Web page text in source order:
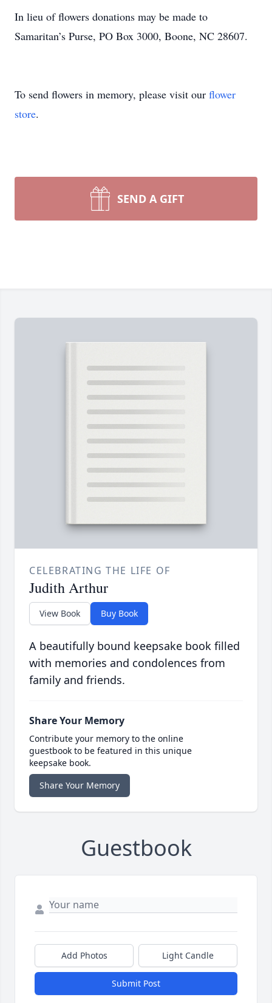
In lieu of flowers donations may be made to
Samaritan’s Purse, PO Box 3000, Boone, NC 28607.
To send flowers in memory, please visit our flower
store.
SEND A GIFT
CELEBRATING THE LIFE OF
Judith Arthur
View Book Buy Book
A beautifully bound keepsake book filled
with memories and condolences from
family and friends.
Share Your Memory
Contribute your memory to the online
guestbook to be featured in this unique
keepsake book.
Share Your Memory
Guestbook
Add Photos Light Candle
Submit Post